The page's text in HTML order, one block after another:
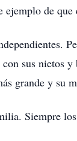
de
sus nietos
grande y su
Siempre